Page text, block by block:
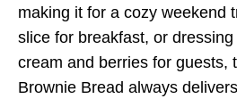
making it for a cozy weekend
slice for breakfast, or
cream and berries for guests,
Brownie Bread always